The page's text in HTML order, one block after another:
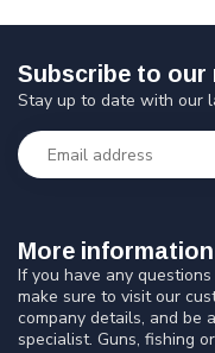
More information
If you have any
make sure to visit our
company details, and be
specialist. Guns, fishing
Subscribe to our
Stay up to date with our